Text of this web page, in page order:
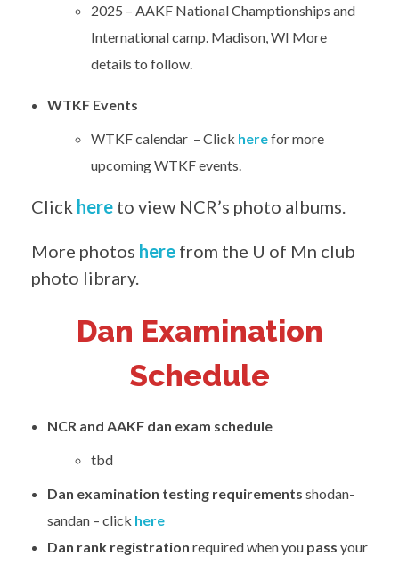
2025 – AAKF National Champtionships and
International camp. Madison, WI More
details to follow.
WTKF Events
WTKF calendar – Click herefor more
upcoming WTKF events.
Click here to view NCR’s photo albums.
More photos here from the U of Mn club
photo library.
Dan Examination
Schedule
NCR and AAKF dan exam schedule
tbd
Dan examination testing requirements shodan-
sandan – click here
Dan rank registration required when you pass your